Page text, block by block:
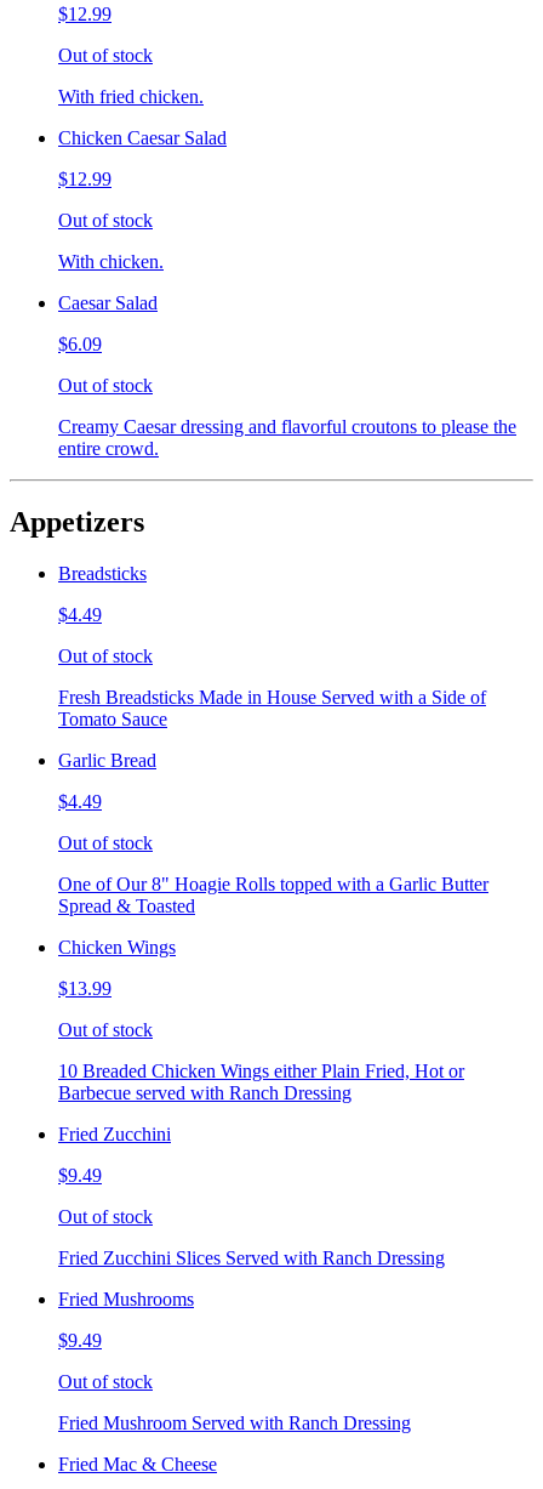
$12.99
Out of stock
With fried chicken.
Chicken Caesar Salad
$12.99
Out of stock
With chicken.
Caesar Salad
$6.09
Out of stock
Creamy Caesar dressing and flavorful croutons to please the
entire crowd.
Appetizers
Breadsticks
$4.49
Out of stock
Fresh Breadsticks Made in House Served with a Side of
Tomato Sauce
Garlic Bread
$4.49
Out of stock
One of Our 8" Hoagie Rolls topped with a Garlic Butter
Spread & Toasted
Chicken Wings
$13.99
Out of stock
10 Breaded Chicken Wings either Plain Fried, Hot or
Barbecue served with Ranch Dressing
Fried Zucchini
$9.49
Out of stock
Fried Zucchini Slices Served with Ranch Dressing
Fried Mushrooms
$9.49
Out of stock
Fried Mushroom Served with Ranch Dressing
Fried Mac & Cheese